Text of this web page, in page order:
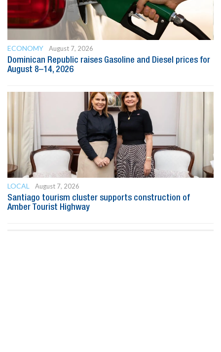
ECONOMY
August 7, 2026
Dominican Republic raises Gasoline and Diesel prices for
August 8–14, 2026
LOCAL
August 7, 2026
Santiago tourism cluster supports construction of
Amber Tourist Highway